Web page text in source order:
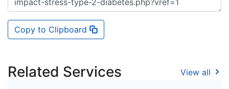
Copy to Clipboard
Related Services View all